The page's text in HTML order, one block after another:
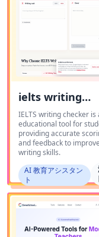
ielts writing
checker
IELTS writing checker is
educational tool for
providing accurate
and feedback to improve
writing skills.
AI 教育アシスタン
ト